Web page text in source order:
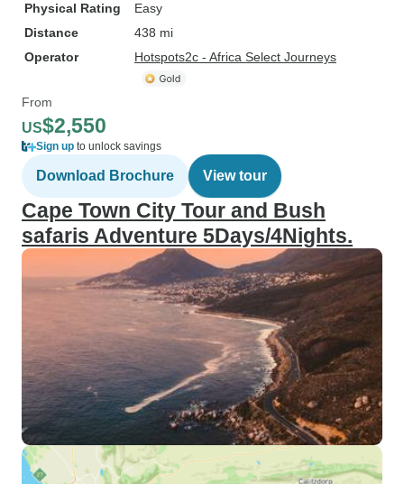
Physical Rating
Easy
Distance
438 mi
Operator
Hotspots2c - Africa Select Journeys
From
US$2,550
Sign up to unlock savings
Download Brochure View tour
Cape Town City Tour and Bush
safaris Adventure 5Days/4Nights.